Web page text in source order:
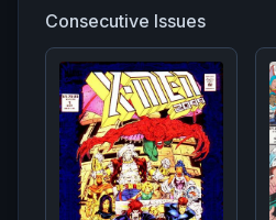
Consecutive Issues